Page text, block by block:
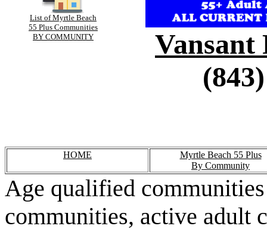
List of Myrtle Beach
55 Plus Communities
BY COMMUNITY
Vansant
HOME
Myrtle Beach 55 Plus
By Community
Age qualified
communities, active adult